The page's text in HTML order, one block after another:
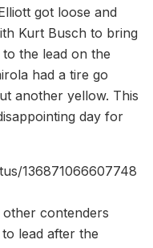
got loose and
Kurt Busch to bring
the lead on the
had a tire go
another yellow. This
day for
136871066607748
contenders
lead after the